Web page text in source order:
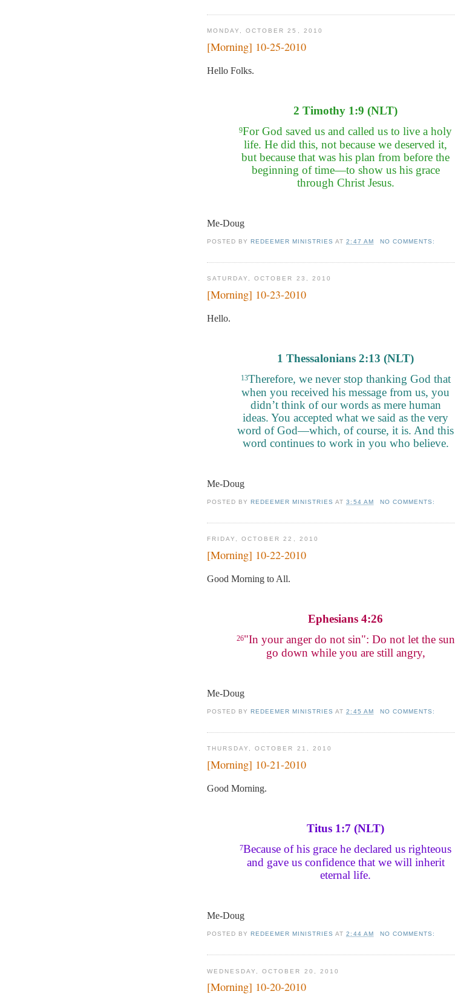
MONDAY, OCTOBER 25, 2010
[Morning] 10-25-2010
Hello Folks.
2 Timothy 1:9 (NLT)
9For God saved us and called us to live a holy
life. He did this, not because we deserved it,
but because that was his plan from before the
beginning of time—to show us his grace
through Christ Jesus.
Me-Doug
POSTED BYREDEEMER MINISTRIES AT2:47 AM NO COMMENTS:
SATURDAY, OCTOBER 23, 2010
[Morning] 10-23-2010
Hello.
1 Thessalonians 2:13 (NLT)
13Therefore, we never stop thanking God that
when you received his message from us, you
didn’t think of our words as mere human
ideas. You accepted what we said as the very
word of God—which, of course, it is. And this
word continues to work in you who believe.
Me-Doug
POSTED BYREDEEMER MINISTRIES AT3:54 AM NO COMMENTS:
FRIDAY, OCTOBER 22, 2010
[Morning] 10-22-2010
Good Morning to All.
Ephesians 4:26
26"In your anger do not sin": Do not let the sun
go down while you are still angry,
Me-Doug
POSTED BYREDEEMER MINISTRIES AT2:45 AM NO COMMENTS:
THURSDAY, OCTOBER 21, 2010
[Morning] 10-21-2010
Good Morning.
Titus 1:7 (NLT)
7Because of his grace he declared us righteous
and gave us confidence that we will inherit
eternal life.
Me-Doug
POSTED BYREDEEMER MINISTRIES AT2:44 AM NO COMMENTS:
WEDNESDAY, OCTOBER 20, 2010
[Morning] 10-20-2010